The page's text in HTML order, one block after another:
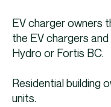
EV charger owners
the EV chargers
Hydro or Fortis BC.
Residential building
units.